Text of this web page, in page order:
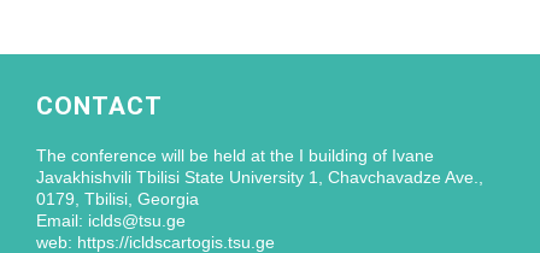
CONTACT
The conference will be held at the I building of Ivane
Javakhishvili Tbilisi State University 1, Chavchavadze Ave.,
0179, Tbilisi, Georgia
Email: iclds@tsu.ge
web: https://icldscartogis.tsu.ge